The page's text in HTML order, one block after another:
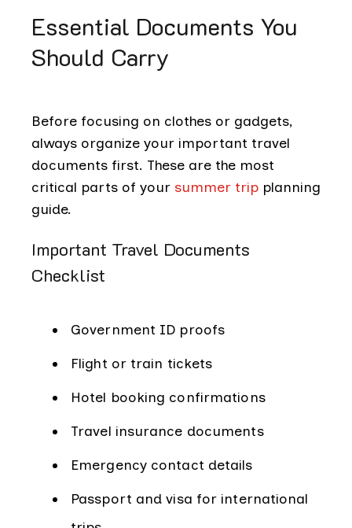
Essential Documents You
Should Carry
Before focusing on clothes or gadgets,
always organize your important travel
documents first. These are the most
critical parts of your summer trip planning
guide.
Important Travel Documents
Checklist
Government ID proofs
Flight or train tickets
Hotel booking confirmations
Travel insurance documents
Emergency contact details
Passport and visa for international